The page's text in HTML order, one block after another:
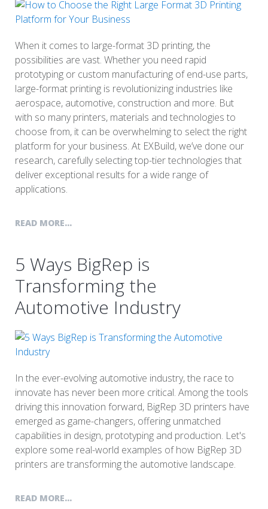
When it comes to large-format 3D printing, the
possibilities are vast. Whether you need rapid
prototyping or custom manufacturing of end-use parts,
large-format printing is revolutionizing industries like
aerospace, automotive, construction and more. But
with so many printers, materials and technologies to
choose from, it can be overwhelming to select the right
platform for your business. At EXBuild, we’ve done our
research, carefully selecting top-tier technologies that
deliver exceptional results for a wide range of
applications.
READ MORE...
5 Ways BigRep is
Transforming the
Automotive Industry
In the ever-evolving automotive industry, the race to
innovate has never been more critical. Among the tools
driving this innovation forward, BigRep 3D printers have
emerged as game-changers, offering unmatched
capabilities in design, prototyping and production. Let's
explore some real-world examples of how BigRep 3D
printers are transforming the automotive landscape.
READ MORE...